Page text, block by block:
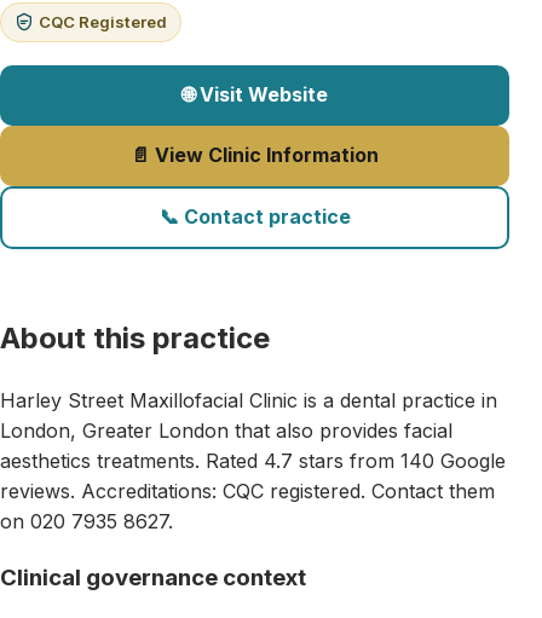
CQC Registered
🌐 Visit Website
📄 View Clinic Information
📞 Contact practice
About this practice
Harley Street Maxillofacial Clinic is a dental practice in
London, Greater London that also provides facial
aesthetics treatments. Rated 4.7 stars from 140 Google
reviews. Accreditations: CQC registered. Contact them
on 020 7935 8627.
Clinical governance context